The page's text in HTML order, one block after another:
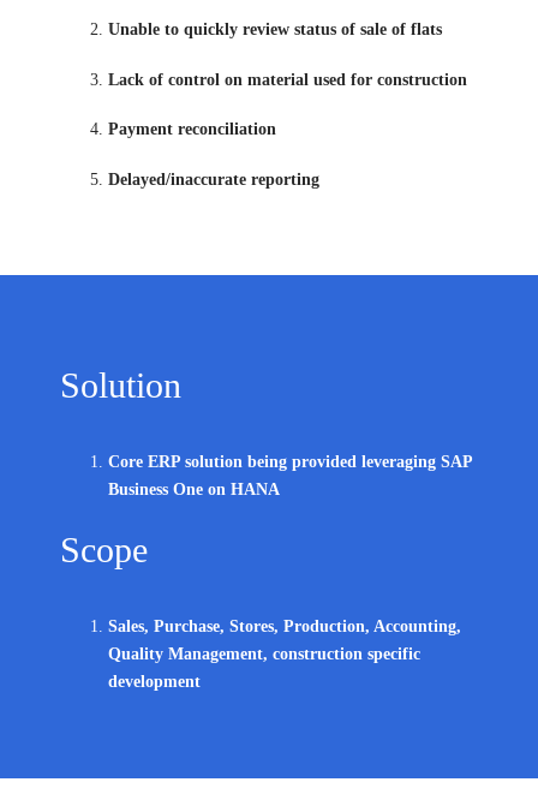
Unable to quickly review status of sale of flats
Lack of control on material used for construction
Payment reconciliation
Delayed/inaccurate reporting
Solution
Core ERP solution being provided leveraging SAP
Business One on HANA
Scope
Sales, Purchase, Stores, Production, Accounting,
Quality Management, construction specific
development